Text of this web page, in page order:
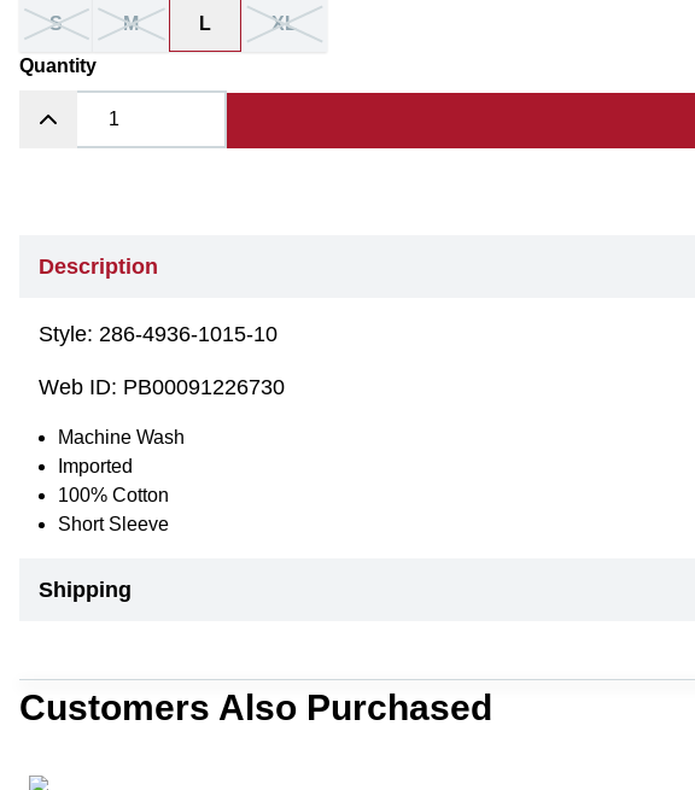
S M L XL
Quantity
Description
Style: 286-4936-1015-10
Web ID: PB00091226730
Machine Wash
Imported
100% Cotton
Short Sleeve
Shipping
Customers Also Purchased